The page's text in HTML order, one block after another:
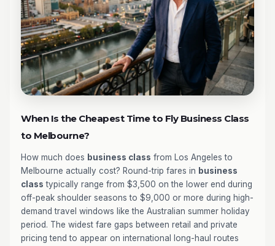
When Is the Cheapest Time to Fly Business Class
to Melbourne?
How much does business class from Los Angeles to
Melbourne actually cost? Round-trip fares in business
class typically range from $3,500 on the lower end during
off-peak shoulder seasons to $9,000 or more during high-
demand travel windows like the Australian summer holiday
period. The widest fare gaps between retail and private
pricing tend to appear on international long-haul routes